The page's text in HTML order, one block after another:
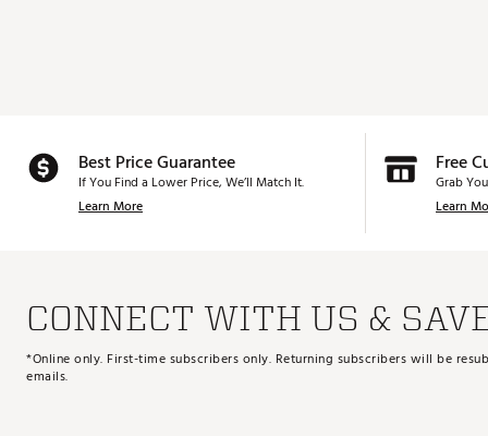
Best Price Guarantee
If You Find a Lower Price, We’ll Match It.
Learn More
Free
Grab
Learn
CONNECT WITH US &
*Online only. First-time subscribers only. Returning subscribers will be
emails.